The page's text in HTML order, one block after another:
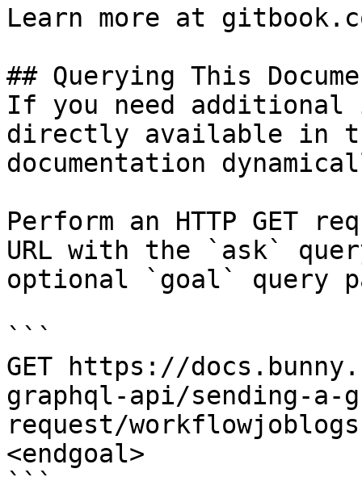
Learn more at
## Querying This
If you need
directly available in
documentation
Perform an HTTP GET
URL with the `ask`
optional `goal` query
```
GET https://
graphql-api/sending-a-
request/
<endgoal>
```